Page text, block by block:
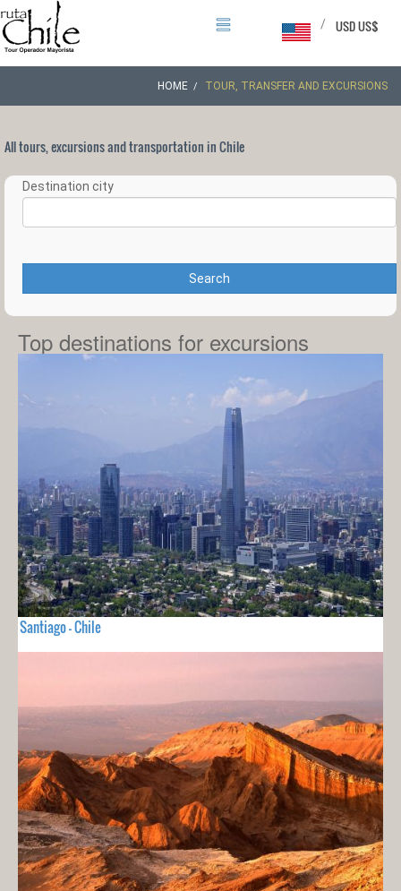
USD US$
/
HOME TOUR, TRANSFER AND EXCURSIONS
All tours, excursions and transportation in Chile
Destination city
Search
Top destinations for excursions
Santiago - Chile